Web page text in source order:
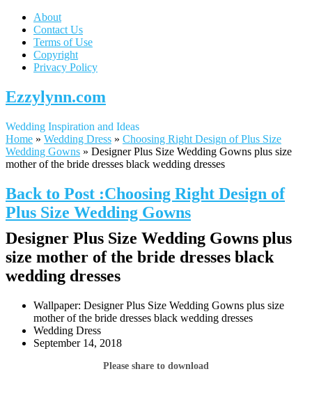
About
Contact Us
Terms of Use
Copyright
Privacy Policy
Ezzylynn.com
Wedding Inspiration and Ideas
Home » Wedding Dress » Choosing Right Design of Plus Size
Wedding Gowns » Designer Plus Size Wedding Gowns plus size
mother of the bride dresses black wedding dresses
Back to Post :Choosing Right Design of
Plus Size Wedding Gowns
Designer Plus Size Wedding Gowns plus
size mother of the bride dresses black
wedding dresses
Wallpaper: Designer Plus Size Wedding Gowns plus size
mother of the bride dresses black wedding dresses
Wedding Dress
September 14, 2018
Please share to download